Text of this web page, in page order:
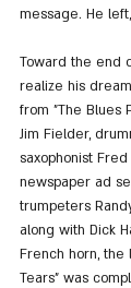
message. He
Toward the end
realize his
from "The Blues
Jim Fielder,
saxophonist
newspaper ad
trumpeters
along with Dick
French horn, the
Tears" was